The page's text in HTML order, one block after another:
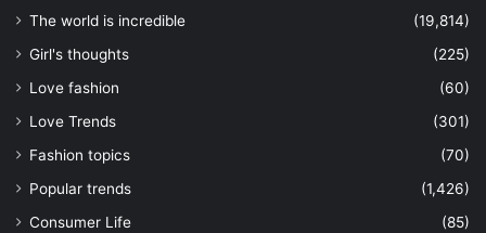
The world is incredible
(19,814)
Girl's thoughts
(225)
Love fashion
(60)
Love Trends
(301)
Fashion topics
(70)
Popular trends
(1,426)
Consumer Life
(85)